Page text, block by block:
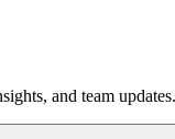
and team